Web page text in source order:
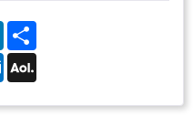
LinkedIn
Outlook.com